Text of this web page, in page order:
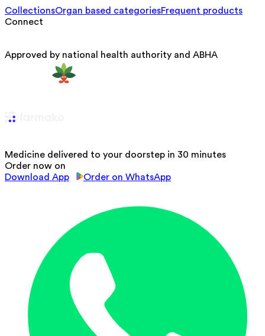
CollectionsOrgan based categoriesFrequent products
Connect
Approved by national health authority and ABHA
Medicine delivered to your doorstep in 30 minutes
Order now on
Download App
Order on WhatsApp